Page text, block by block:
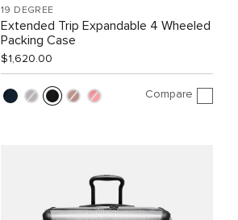
19 DEGREE
Extended Trip Expandable 4 Wheeled
Packing Case
$1,620.00
Compare